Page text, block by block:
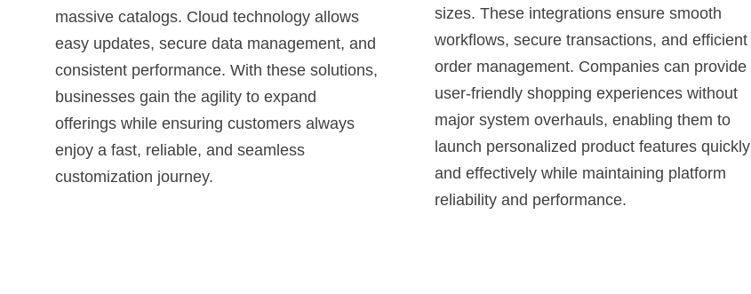
massive catalogs. Cloud technology allows
easy updates, secure data management, and
consistent performance. With these solutions,
businesses gain the agility to expand
offerings while ensuring customers always
enjoy a fast, reliable, and seamless
customization journey.
sizes. These integrations ensure smooth
workflows, secure transactions, and efficient
order management. Companies can provide
user-friendly shopping experiences without
major system overhauls, enabling them to
launch personalized product features quickly
and effectively while maintaining platform
reliability and performance.